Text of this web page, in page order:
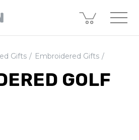
Gifts Embroidered Gifts
GOLF